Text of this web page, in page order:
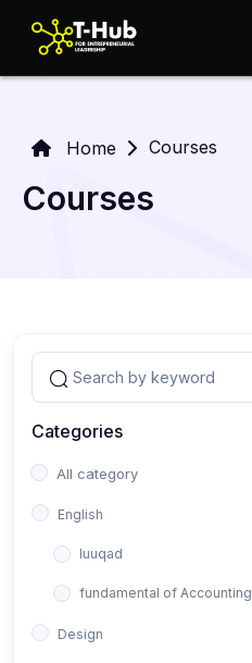
Home Courses
Courses
Categories
All category
English
luuqad
fundamental of Accounting
Design